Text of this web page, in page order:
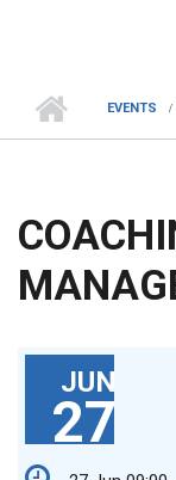
EVENTS
JUN
27